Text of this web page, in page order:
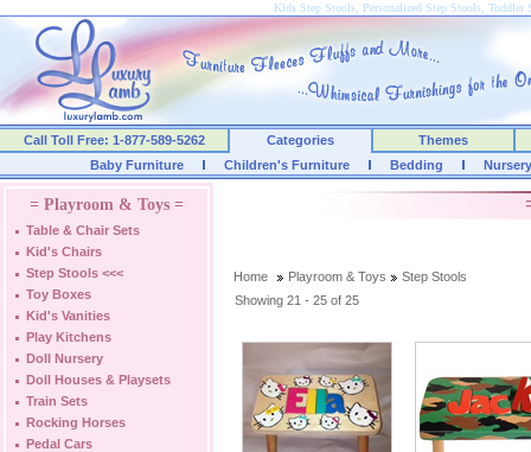
Kids Step Stools, Personalized Step Stools,
Call Toll Free: 1-877-589-5262 Categories
Themes
Baby Furniture
Children's Furniture Bedding
= Playroom & Toys =
Table & Chair Sets
Kid's Chairs
Step Stools <<<
Toy Boxes
Kid's Vanities
Play Kitchens
Doll Nursery
Doll Houses & Playsets
Train Sets
Rocking Horses
Pedal Cars
Home Playroom & Toys
Step Stools
Showing 21 - 25 of 25